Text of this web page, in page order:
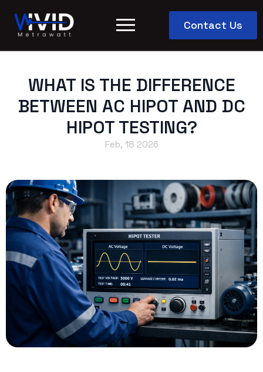
Contact Us
WHAT IS THE DIFFERENCE
BETWEEN AC HIPOT AND DC
HIPOT TESTING?
Feb, 18 2026